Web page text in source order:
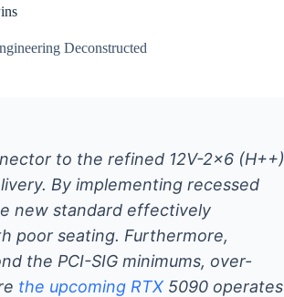
Deconstructed
to the refined 12V-2×6 (H++)
By implementing recessed
new standard effectively
poor seating. Furthermore,
the PCI-SIG minimums, over-
the upcoming RTX 5090 operates